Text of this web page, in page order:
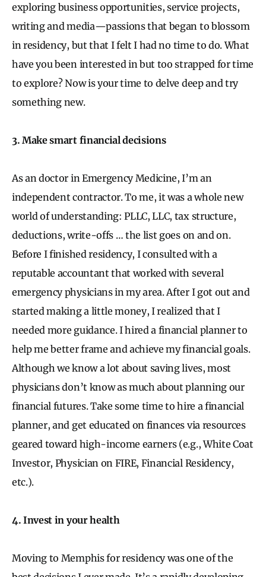
exploring business opportunities, service projects,
writing and media—passions that began to blossom
in residency, but that I felt I had no time to do. What
have you been interested in but too strapped for time
to explore? Now is your time to delve deep and try
something new.
3. Make smart financial decisions
As an doctor in Emergency Medicine, I’m an
independent contractor. To me, it was a whole new
world of understanding: PLLC, LLC, tax structure,
deductions, write-offs … the list goes on and on.
Before I finished residency, I consulted with a
reputable accountant that worked with several
emergency physicians in my area. After I got out and
started making a little money, I realized that I
needed more guidance. I hired a financial planner to
help me better frame and achieve my financial goals.
Although we know a lot about saving lives, most
physicians don’t know as much about planning our
financial futures. Take some time to hire a financial
planner, and get educated on finances via resources
geared toward high-income earners (e.g., White Coat
Investor, Physician on FIRE, Financial Residency,
etc.).
4. Invest in your health
Moving to Memphis for residency was one of the